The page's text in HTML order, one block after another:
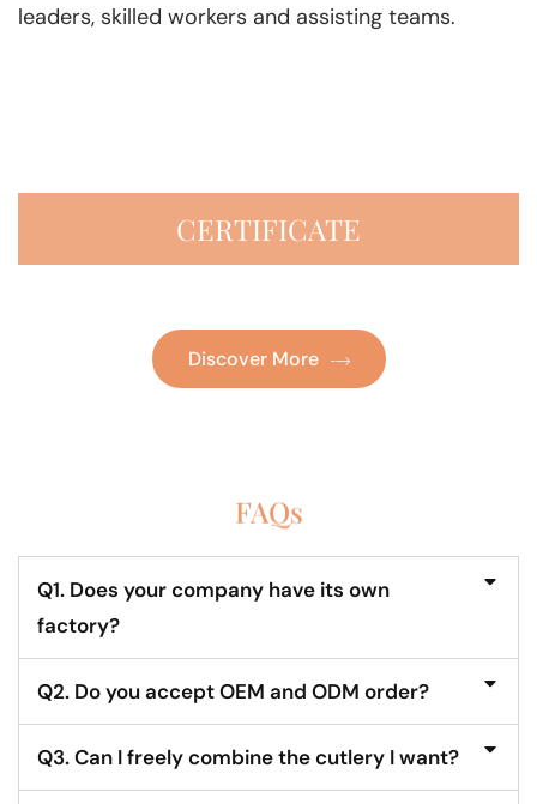
leaders, skilled workers and assisting teams.
CERTIFICATE
Discover More
FAQs
Q1. Does your company have its own
factory?
Q2. Do you accept OEM and ODM order?
Q3. Can I freely combine the cutlery I want?